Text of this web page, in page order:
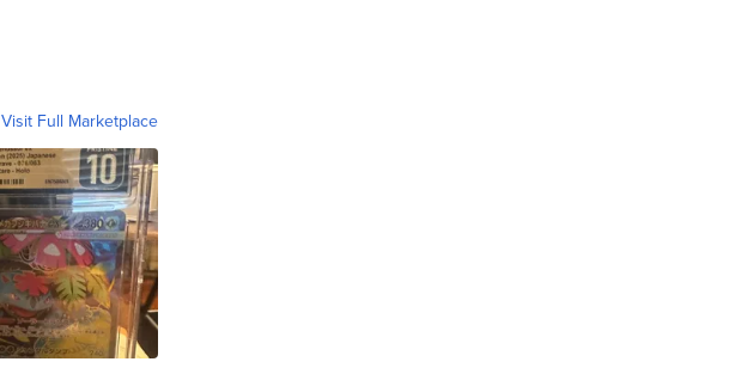
Visit Full Marketplace